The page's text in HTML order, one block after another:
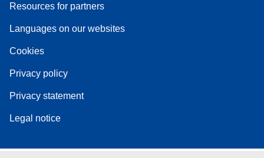
Resources for partners
Languages on our websites
Cookies
Privacy policy
Privacy statement
Legal notice